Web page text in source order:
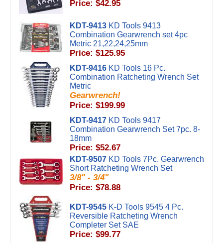
Price: $42.95
KDT-9413 KD Tools 9413
Combination Gearwrench set 4pc
Metric 21,22,24,25mm
Price: $125.95
KDT-9416 KD Tools 16 Pc.
Combination Ratcheting Wrench Set
Metric
Gearwrench!
Price: $199.99
KDT-9417 KD Tools 9417
Combination Gearwrench Set 7pc. 8-
18mm
Price: $52.67
KDT-9507 KD Tools 7Pc. Gearwrench
Short Ratcheting Wrench Set
3/8" - 3/4"
Price: $78.88
KDT-9545 K-D Tools 9545 4 Pc.
Reversible Ratcheting Wrench
Completer Set SAE
Price: $99.77